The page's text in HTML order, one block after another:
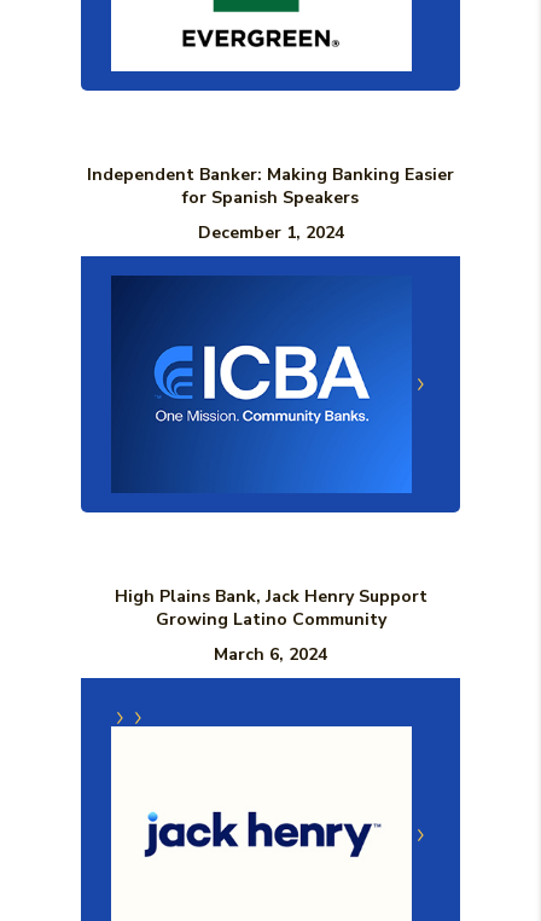
Independent Banker: Making Banking Easier
for Spanish Speakers
December 1, 2024
High Plains Bank, Jack Henry Support
Growing Latino Community
March 6, 2024
(Opens in a new Window)